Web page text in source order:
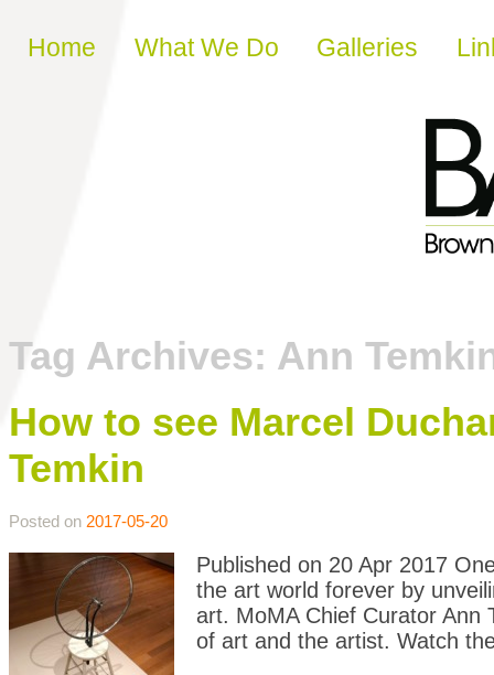
Skip to content
Home What We Do Galleries
Tag Archives: Ann
How to see Marcel
Temkin
Posted on 2017-05-20
Published on 20 Apr 2017
the art world forever by
art. MoMA Chief Curator Ann
of art and the artist. Watch